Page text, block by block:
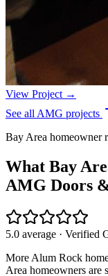
View Project →
See all AMG projects
Bay Area homeowner
What Bay
AMG Doors
5.0 average · Verified
More Alum Rock
Area homeowners